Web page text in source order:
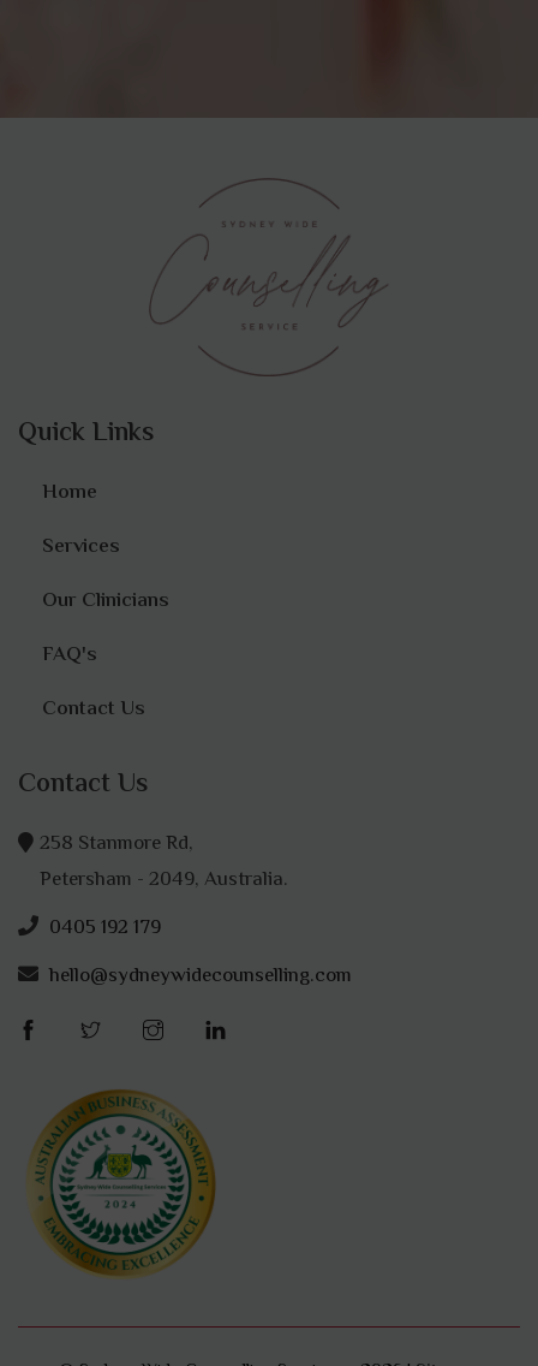
Quick Links
Home
Services
Our Clinicians
FAQ's
Contact Us
Contact Us
258 Stanmore Rd,
Petersham - 2049, Australia.
0405 192 179
hello@sydneywidecounselling.com